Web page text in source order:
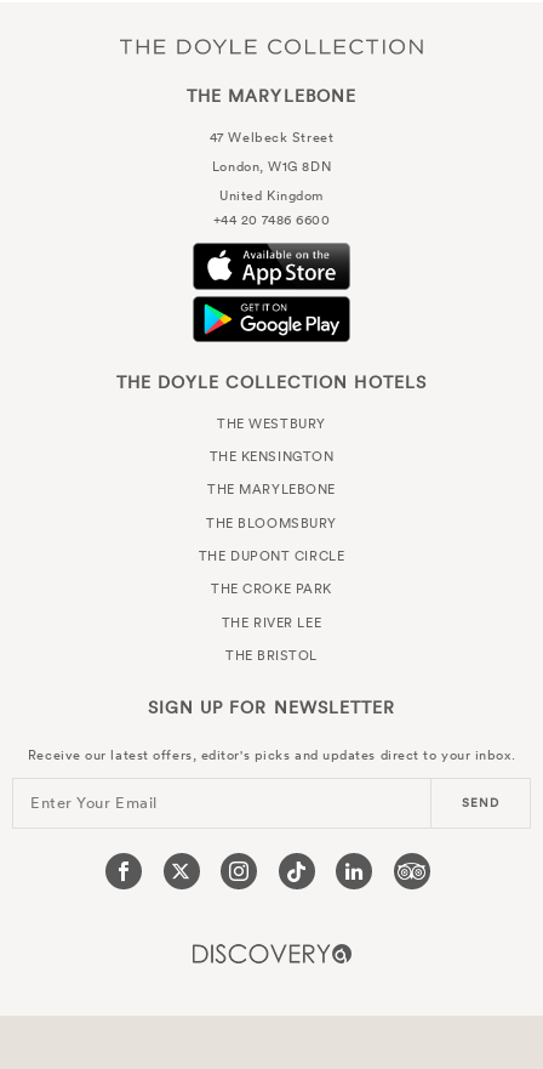
THE MARYLEBONE
47 Welbeck Street
London, W1G 8DN
United Kingdom
+44 20 7486 6600
THE DOYLE COLLECTION HOTELS
THE WESTBURY
THE KENSINGTON
THE MARYLEBONE
THE BLOOMSBURY
THE DUPONT CIRCLE
THE CROKE PARK
THE RIVER LEE
THE BRISTOL
SIGN UP FOR NEWSLETTER
Receive our latest offers, editor's picks and updates direct to your inbox.
Enter Your Email SEND